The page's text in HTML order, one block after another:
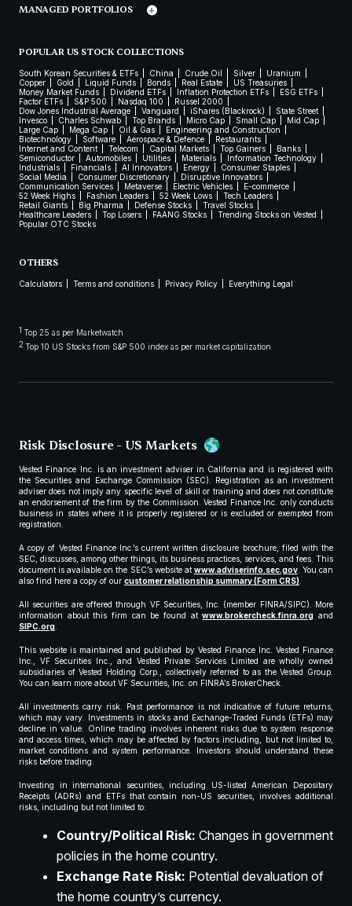
MANAGED PORTFOLIOS
POPULAR US STOCK COLLECTIONS
South Korean Securities & ETFs China Crude Oil Silver
Uranium
Copper
Gold Liquid Funds Bonds Real Estate
US Treasuries
Money Market Funds
Dividend ETFs Inflation Protection ETFs
ESG ETFs
Factor ETFs
S&P 500 Nasdaq 100
Russel 2000
Dow Jones Industrial Average
Vanguard iShares (Blackrock)
State Street
Invesco
Charles Schwab Top Brands Micro Cap Small Cap
Mid Cap
Large Cap
Mega Cap Oil & Gas
Engineering and Construction
Biotechnology
Software Aerospace & Defence
Restaurants
Internet and Content
Telecom Capital Markets Top Gainers
Banks
Semiconductor
Automobiles Utilities Materials
Information Technology
Industrials
Financials AI Innovators Energy
Consumer Staples
Social Media
Consumer Discretionary
Disruptive Innovators
Communication Services
Metaverse Electric Vehicles
E-commerce
52 Week Highs
Fashion Leaders 52 Week Lows
Tech Leaders
Retail Giants
Big Pharma Defense Stocks
Travel Stocks
Healthcare Leaders
Top Losers FAANG Stocks
Trending Stocks on Vested
Popular OTC Stocks
OTHERS
Calculators Terms and conditions Privacy Policy Everything Legal
1 Top 25 as per Marketwatch
2 Top 10 US Stocks from S&P 500 index as per market capitalization
Risk Disclosure - US Markets
Vested Finance Inc. is an investment adviser in California and is registered with
the Securities and Exchange Commission (SEC). Registration as an investment
adviser does not imply any specific level of skill or training and does not constitute
an endorsement of the firm by the Commission. Vested Finance Inc. only conducts
business in states where it is properly registered or is excluded or exempted from
registration.
A copy of Vested Finance Inc.’s current written disclosure brochure, filed with the
SEC, discusses, among other things, its business practices, services, and fees. This
document is available on the SEC’s website atwww.adviserinfo.sec.gov. You can
also find here a copy of our customer relationship summary (Form CRS).
All securities are offered through VF Securities, Inc. (member FINRA/SIPC). More
information about this firm can be found atwww.brokercheck.finra.org and
SIPC.org.
This website is maintained and published by Vested Finance Inc. Vested Finance
Inc., VF Securities Inc., and Vested Private Services Limited are wholly owned
subsidiaries of Vested Holding Corp., collectively referred to as the Vested Group.
You can learn more about VF Securities, Inc. on FINRA’s BrokerCheck.
All investments carry risk. Past performance is not indicative of future returns,
which may vary. Investments in stocks and Exchange-Traded Funds (ETFs) may
decline in value. Online trading involves inherent risks due to system response
and access times, which may be affected by factors including, but not limited to,
market conditions and system performance. Investors should understand these
risks before trading.
Investing in international securities, including US-listed American Depositary
Receipts (ADRs) and ETFs that contain non-US securities, involves additional
risks, including but not limited to:
Country/Political Risk: Changes in government
policies in the home country.
Exchange Rate Risk: Potential devaluation of
the home country’s currency.